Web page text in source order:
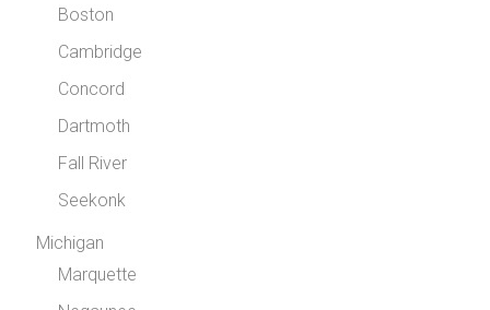
Boston
Cambridge
Concord
Dartmoth
Fall River
Seekonk
Michigan
Marquette